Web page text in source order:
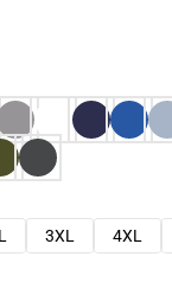
3XL 4XL